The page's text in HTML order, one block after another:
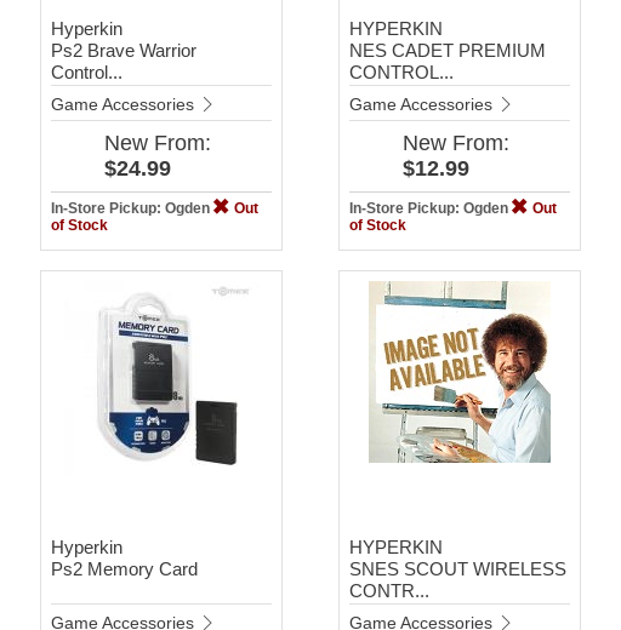
Hyperkin
Ps2 Brave Warrior
Control...
Game Accessories
New From:
$24.99
In-Store Pickup: Ogden
Out
of Stock
HYPERKIN
NES CADET PREMIUM
CONTROL...
Game Accessories
New From:
$12.99
In-Store Pickup: Ogden
Out
of Stock
Hyperkin
Ps2 Memory Card
Game Accessories
HYPERKIN
SNES SCOUT WIRELESS
CONTR...
Game Accessories